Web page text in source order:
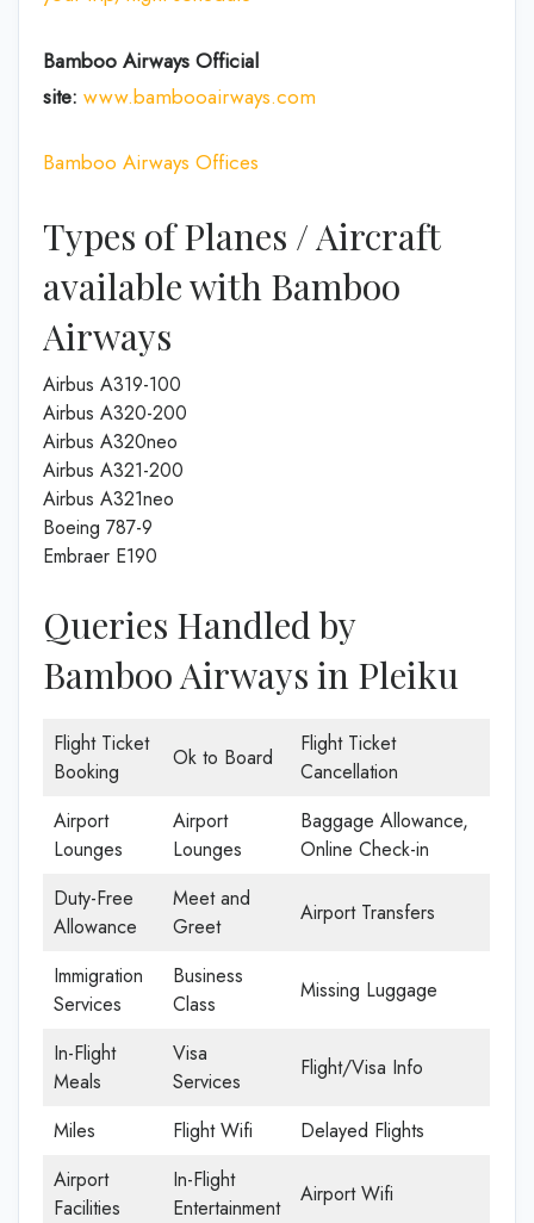
Bamboo Airways Official
site: www.bambooairways.com
Bamboo Airways Offices
Types of Planes / Aircraft
available with Bamboo
Airways
Airbus A319-100
Airbus A320-200
Airbus A320neo
Airbus A321-200
Airbus A321neo
Boeing 787-9
Embraer E190
Queries Handled by
Bamboo Airways in Pleiku
Flight Ticket
Booking
Ok to Board
Flight Ticket
Cancellation
Airport
Lounges
Airport
Lounges
Baggage Allowance,
Online Check-in
Duty-Free
Allowance
Meet and
Greet
Airport Transfers
Immigration
Services
Business
Class
Missing Luggage
In-Flight
Meals
Visa
Services
Flight/Visa Info
Miles Flight Wifi
Delayed Flights
Airport
Facilities
In-Flight
Entertainment
Airport Wifi